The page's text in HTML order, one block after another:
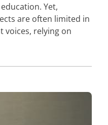
Yet,
are often limited in
voices, relying on